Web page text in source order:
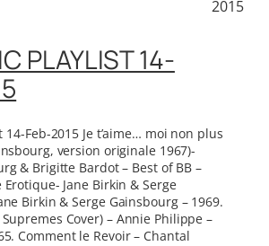
2015
PLAYLIST 14-
14-Feb-2015 Je t’aime… moi non plus
version originale 1967)-
& Brigitte Bardot – Best of BB –
Erotique- Jane Birkin & Serge
Birkin & Serge Gainsbourg – 1969.
Supremes Cover) – Annie Philippe –
Comment le Revoir – Chantal